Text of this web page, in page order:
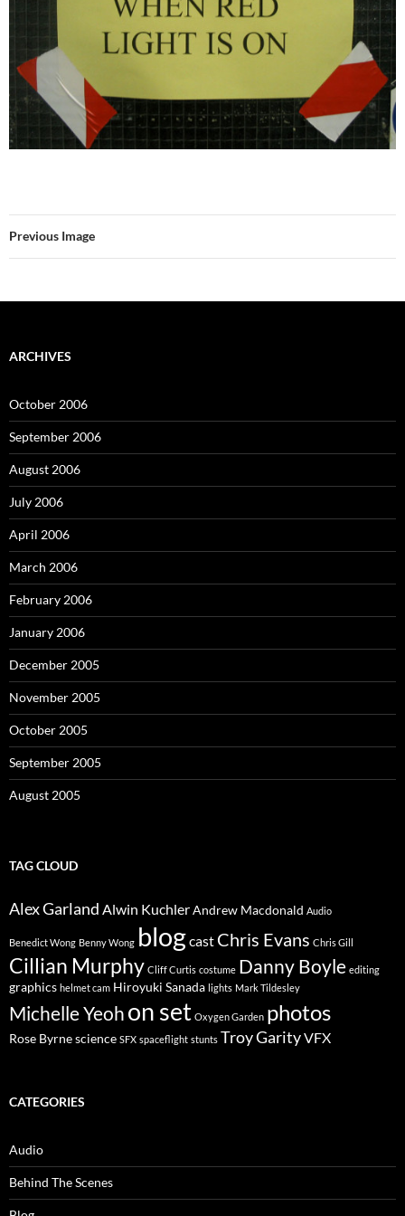
Previous Image
ARCHIVES
October 2006
September 2006
August 2006
July 2006
April 2006
March 2006
February 2006
January 2006
December 2005
November 2005
October 2005
September 2005
August 2005
TAG CLOUD
Alex Garland Alwin KuchlerAndrew Macdonald Audio
Benedict Wong Benny Wong blogcast Chris Evans Chris Gill
Cillian Murphy Cliff Curtis costume Danny Boyle editing
graphics helmet cam Hiroyuki Sanada lights Mark Tildesley
Michelle Yeoh on set Oxygen Garden photos
Rose Byrnescience SFX spaceflight stunts Troy GarityVFX
CATEGORIES
Audio
Behind The Scenes